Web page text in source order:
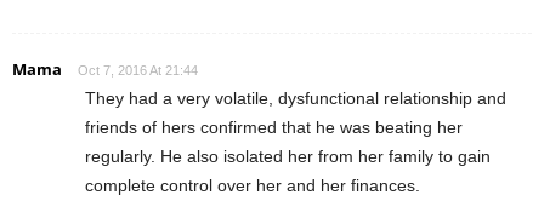
Mama Oct 7, 2016 At 21:44
They had a very volatile, dysfunctional relationship and
friends of hers confirmed that he was beating her
regularly. He also isolated her from her family to gain
complete control over her and her finances.